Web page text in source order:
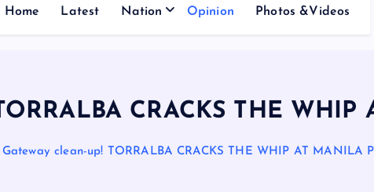
Home Latest Nation Opinion Photos &Videos
CRACKS THE WHIP
Gateway clean-up! TORRALBA CRACKS THE WHIP AT MANILA